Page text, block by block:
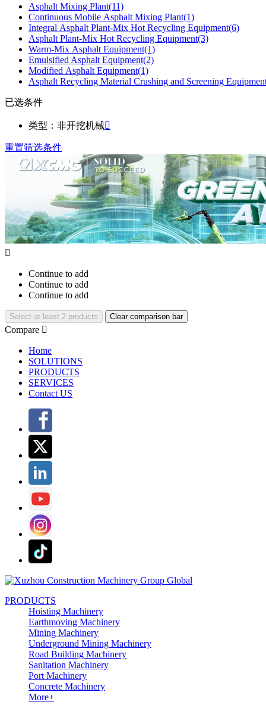
Asphalt Mixing Plant(11)
Continuous Mobile Asphalt Mixing Plant(1)
Integral Asphalt Plant-Mix Hot Recycling Equipment(6)
Asphalt Plant-Mix Hot Recycling Equipment(3)
Warm-Mix Asphalt Equipment(1)
Emulsified Asphalt Equipment(2)
Modified Asphalt Equipment(1)
Asphalt Recycling Material Crushing and Screening
已选条件
类型：非开挖机械
重置筛选条件

Continue to add
Continue to add
Continue to add
Select at least 2 products Clear comparison bar
Compare 
Home
SOLUTIONS
PRODUCTS
SERVICES
Contact US
PRODUCTS
Hoisting Machinery
Earthmoving Machinery
Mining Machinery
Underground Mining Machinery
Road Building Machinery
Sanitation Machinery
Port Machinery
Concrete Machinery
More+